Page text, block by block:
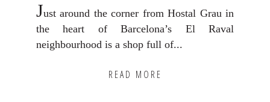
Just around the corner from Hostal Grau in
the heart of Barcelona’s El Raval
neighbourhood is a shop full of...
READ MORE